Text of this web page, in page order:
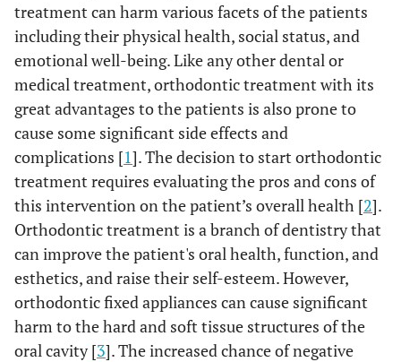
treatment can harm various facets of the patients
including their physical health, social status, and
emotional well-being. Like any other dental or
medical treatment, orthodontic treatment with its
great advantages to the patients is also prone to
cause some significant side effects and
complications [1]. The decision to start orthodontic
treatment requires evaluating the pros and cons of
this intervention on the patient’s overall health [2].
Orthodontic treatment is a branch of dentistry that
can improve the patient's oral health, function, and
esthetics, and raise their self-esteem. However,
orthodontic fixed appliances can cause significant
harm to the hard and soft tissue structures of the
oral cavity [3]. The increased chance of negative